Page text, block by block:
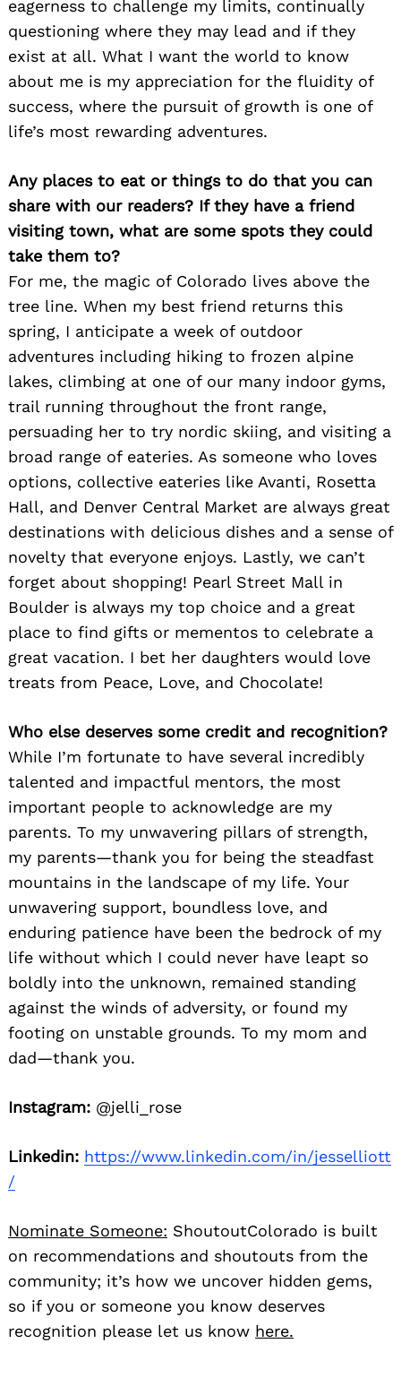
eagerness to challenge my limits, continually
questioning where they may lead and if they
exist at all. What I want the world to know
about me is my appreciation for the fluidity of
success, where the pursuit of growth is one of
life’s most rewarding adventures.
Any places to eat or things to do that you can
share with our readers? If they have a friend
visiting town, what are some spots they could
take them to?
For me, the magic of Colorado lives above the
tree line. When my best friend returns this
spring, I anticipate a week of outdoor
adventures including hiking to frozen alpine
lakes, climbing at one of our many indoor gyms,
trail running throughout the front range,
persuading her to try nordic skiing, and visiting a
broad range of eateries. As someone who loves
options, collective eateries like Avanti, Rosetta
Hall, and Denver Central Market are always great
destinations with delicious dishes and a sense of
novelty that everyone enjoys. Lastly, we can’t
forget about shopping! Pearl Street Mall in
Boulder is always my top choice and a great
place to find gifts or mementos to celebrate a
great vacation. I bet her daughters would love
treats from Peace, Love, and Chocolate!
Who else deserves some credit and recognition?
While I’m fortunate to have several incredibly
talented and impactful mentors, the most
important people to acknowledge are my
parents. To my unwavering pillars of strength,
my parents—thank you for being the steadfast
mountains in the landscape of my life. Your
unwavering support, boundless love, and
enduring patience have been the bedrock of my
life without which I could never have leapt so
boldly into the unknown, remained standing
against the winds of adversity, or found my
footing on unstable grounds. To my mom and
dad—thank you.
Instagram: @jelli_rose
Linkedin: https://www.linkedin.com/in/jesselliott
/
Nominate Someone: ShoutoutColorado is built
on recommendations and shoutouts from the
community; it’s how we uncover hidden gems,
so if you or someone you know deserves
recognition please let us know here.